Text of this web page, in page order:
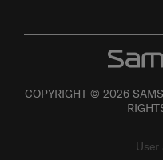
COPYRIGHT © 2026
User